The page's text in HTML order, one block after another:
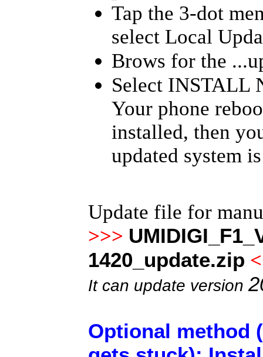
Tap the 3-dot
select Local
Brows for the
Select INSTALL
Your phone
installed, then
updated system
Update file for
>>>
1420_update.zip
It can update version
Optional method